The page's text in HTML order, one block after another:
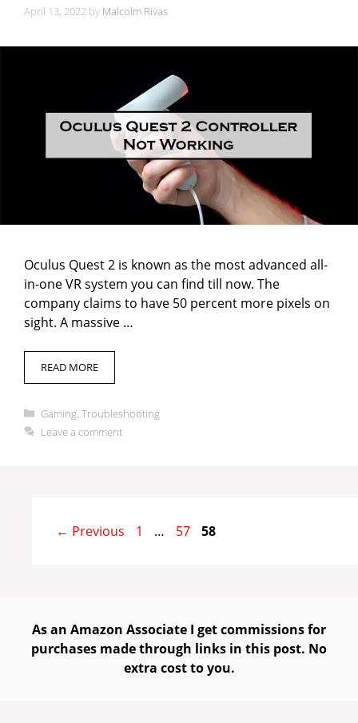
April 13, 2022 by Malcolm Rivas
Oculus Quest 2 is known as the most advanced all-
in-one VR system you can find till now. The
company claims to have 50 percent more pixels on
sight. A massive …
READ MORE
Categories
Gaming, Troubleshooting
Leave a comment
← Previous Page
1 … Page
57 Page
58
As an Amazon Associate I get commissions for
purchases made through links in this post. No
extra cost to you.